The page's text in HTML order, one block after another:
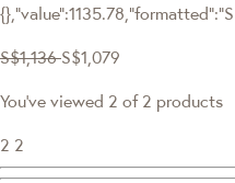
S$1,136 S$1,079
You've viewed 2 of 2 products
2 2